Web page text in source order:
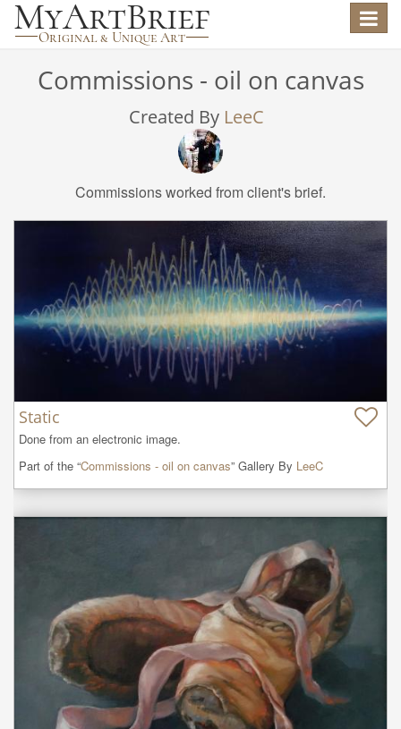
Toggle
Commissions - oil on canvas
Created By LeeC
Commissions worked from client's brief.
Static
Done from an electronic image.
Part of the “Commissions - oil on canvas” Gallery By LeeC